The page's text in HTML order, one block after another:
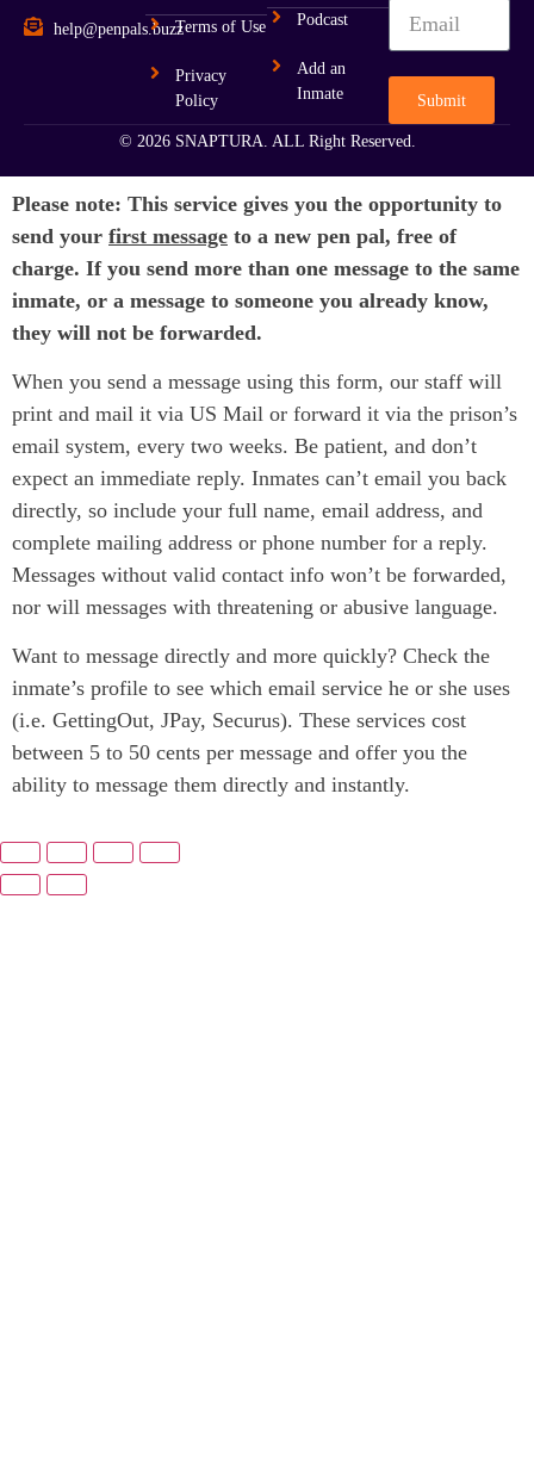
help@penpals.buzzTerms of Use
Privacy
Policy
Podcast
Add an
Inmate
Submit
© 2026 SNAPTURA. ALL Right Reserved.
Please note: This service gives you the opportunity to
send your first message to a new pen pal, free of
charge. If you send more than one message to the same
inmate, or a message to someone you already know,
they will not be forwarded.
When you send a message using this form, our staff will
print and mail it via US Mail or forward it via the prison’s
email system, every two weeks. Be patient, and don’t
expect an immediate reply. Inmates can’t email you back
directly, so include your full name, email address, and
complete mailing address or phone number for a reply.
Messages without valid contact info won’t be forwarded,
nor will messages with threatening or abusive language.
Want to message directly and more quickly? Check the
inmate’s profile to see which email service he or she uses
(i.e. GettingOut, JPay, Securus). These services cost
between 5 to 50 cents per message and offer you the
ability to message them directly and instantly.